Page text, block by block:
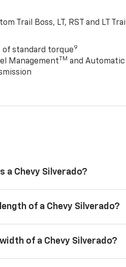
Trail Boss, LT, RST and LT
standard torque9
ManagementTM and
a Chevy Silverado?
of a Chevy Silverado?
of a Chevy Silverado?